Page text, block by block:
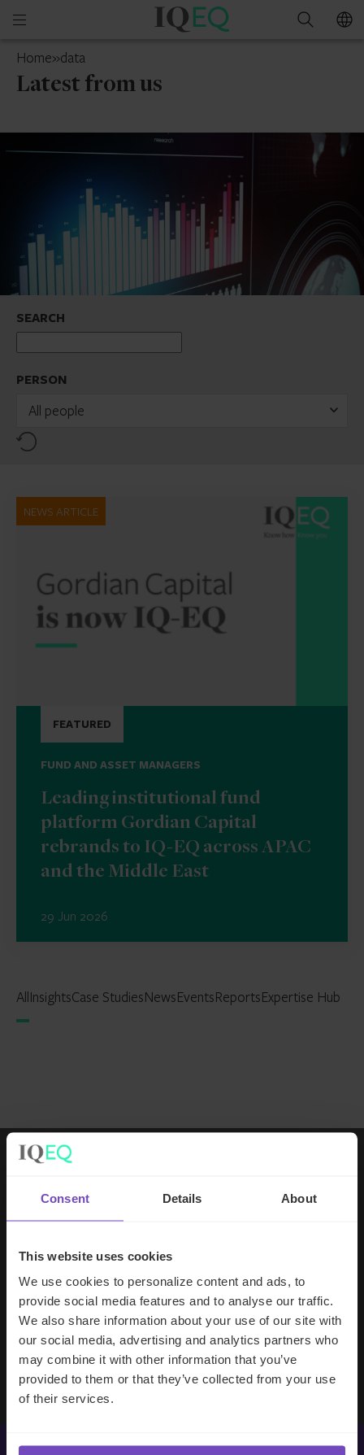
Consent Details About
This website uses cookies
We use cookies to personalize content and ads, to
provide social media features and to analyse our traffic.
We also share information about your use of our site with
our social media, advertising and analytics partners who
may combine it with other information that you’ve
provided to them or that they’ve collected from your use
of their services.
Open
menu
IQ-
Search
Home»data
Latest from us
SEARCH
PERSON
All people
Reset
NEWS ARTICLE
FEATURED
FUND AND ASSET MANAGERS
Leading institutional fund
platform Gordian Capital
rebrands to IQ-EQ across APAC
and the Middle East
29 Jun 2026
AllInsightsCase StudiesNewsEventsReportsExpertise Hub
– you and your team understand our
business, advise us appropriately, and
handle your side of our collective
making good investment decisions.
Evan Gibson
SVP, Merchants Capital